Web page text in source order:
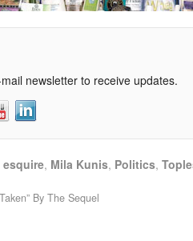
newsletter to receive updates.
esquire, Mila Kunis, Politics,
By The Sequel